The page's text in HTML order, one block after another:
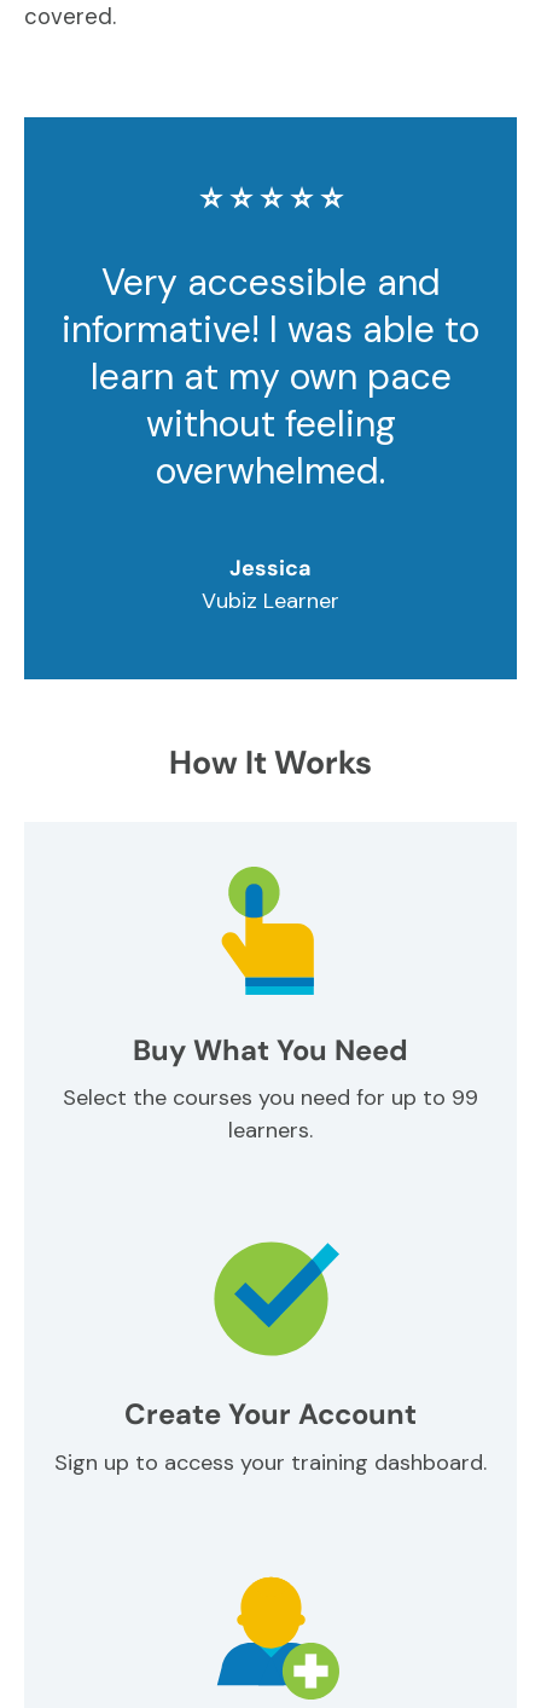
covered.
⭐️ ⭐️ ⭐️ ⭐️ ⭐️
Very accessible and
informative! I was able to
learn at my own pace
without feeling
overwhelmed.
Jessica
Vubiz Learner
How It Works
Buy What You Need
Select the courses you need for up to 99
learners.
Create Your Account
Sign up to access your training dashboard.